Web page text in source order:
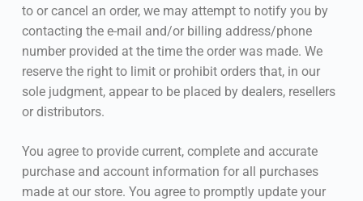
to or cancel an order, we may attempt to notify you by
contacting the e-mail and/or billing address/phone
number provided at the time the order was made. We
reserve the right to limit or prohibit orders that, in our
sole judgment, appear to be placed by dealers, resellers
or distributors.
You agree to provide current, complete and accurate
purchase and account information for all purchases
made at our store. You agree to promptly update your